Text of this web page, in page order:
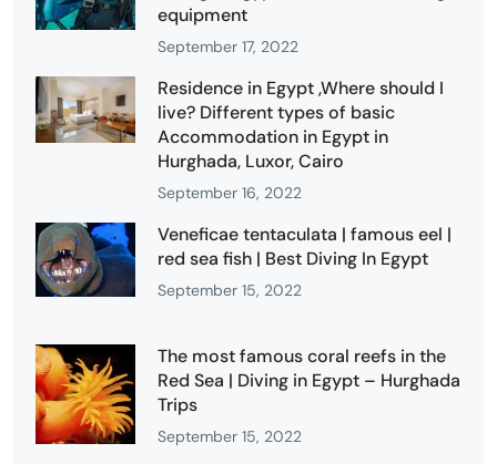
equipment
September 17, 2022
Residence in Egypt ,Where should I
live? Different types of basic
Accommodation in Egypt in
Hurghada, Luxor, Cairo
September 16, 2022
Veneficae tentaculata | famous eel |
red sea fish | Best Diving In Egypt
September 15, 2022
The most famous coral reefs in the
Red Sea | Diving in Egypt – Hurghada
Trips
September 15, 2022